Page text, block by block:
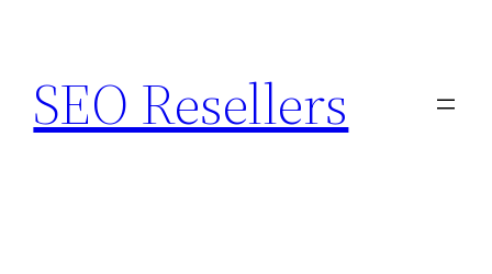
content
SEO Resellers